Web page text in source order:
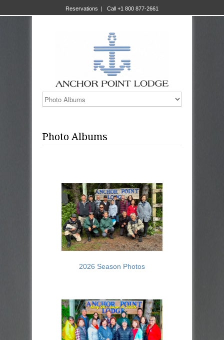
Reservations | Call +1 800 877-2661
Photo Albums
2026 Season Photos